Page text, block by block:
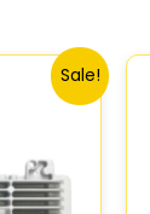
Sale!